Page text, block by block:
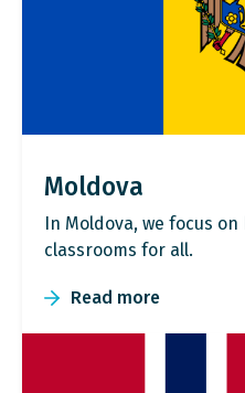
Moldova
In Moldova, we focus
classrooms for all.
Read more